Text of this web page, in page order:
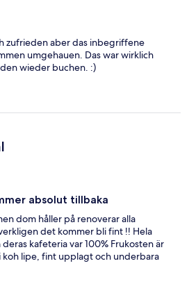
zufrieden aber das inbegriffene
umgehauen. Das war wirklich
wieder buchen. :)
absolut tillbaka
dom håller på renoverar alla
det kommer bli fint !! Hela
kafeteria var 100% Frukosten är
koh lipe, fint upplagt och underbara